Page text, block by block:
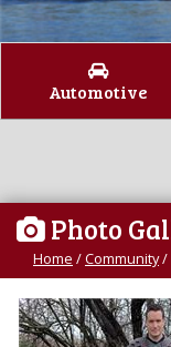
Automotive
Photo
Home /Community/